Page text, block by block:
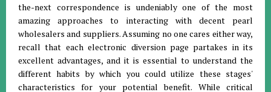
the-next correspondence is undeniably one of the most
amazing approaches to interacting with decent pearl
wholesalers and suppliers. Assuming no one cares either way,
recall that each electronic diversion page partakes in its
excellent advantages, and it is essential to understand the
different habits by which you could utilize these stages'
characteristics for your potential benefit. While critical